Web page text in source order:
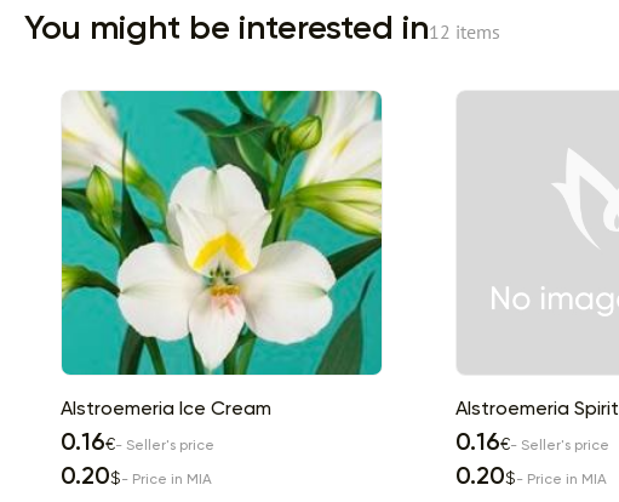
You might be interested in12 items
Alstroemeria Ice Cream
0.16€- Seller's price
0.20$- Price in MIA
Alstroemeria Spirit
0.16€- Seller's price
0.20$- Price in MIA